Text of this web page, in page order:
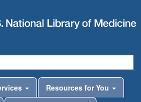
Resources for You